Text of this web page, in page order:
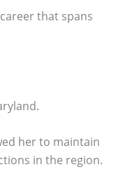
that spans
her to maintain
in the region.